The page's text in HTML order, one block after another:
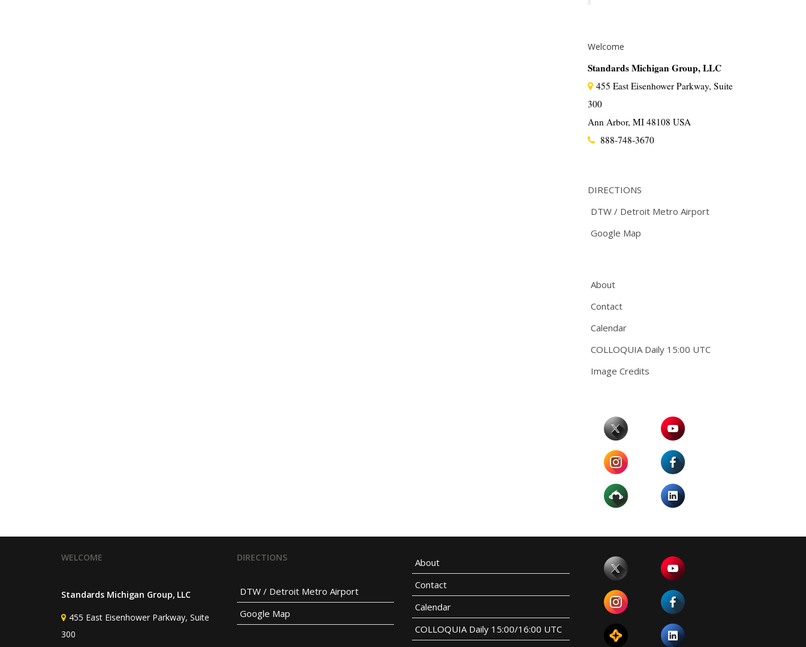
Welcome
Standards Michigan Group, LLC
455 East Eisenhower Parkway, Suite
300
Ann Arbor, MI 48108 USA
888-748-3670
DIRECTIONS
DTW / Detroit Metro Airport
Google Map
About
Contact
Calendar
COLLOQUIA Daily 15:00 UTC
Image Credits
WELCOME
Standards Michigan Group, LLC
455 East Eisenhower Parkway, Suite
300
DIRECTIONS
DTW / Detroit Metro Airport
Google Map
About
Contact
Calendar
COLLOQUIA Daily 15:00/16:00 UTC